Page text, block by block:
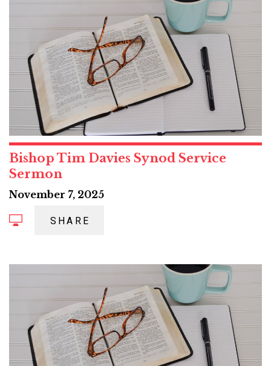
Bishop Tim Davies Synod Service
Sermon
November 7, 2025
SHARE